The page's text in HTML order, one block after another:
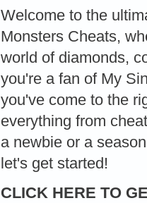
Welcome to the
Monsters Cheats,
world of diamonds,
you're a fan of My
you've come to the
everything from
a newbie or a
let's get started!
CLICK HERE TO